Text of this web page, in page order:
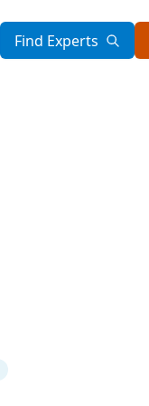
Find Experts